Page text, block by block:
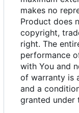
makes no
Product does
copyright,
right. The
performance
with You and
of warranty is
and a
granted under